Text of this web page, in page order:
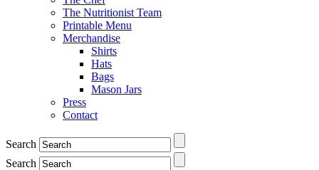
The Nutritionist Team
Printable Menu
Merchandise
Shirts
Hats
Bags
Mason Jars
Press
Contact
Search
Search